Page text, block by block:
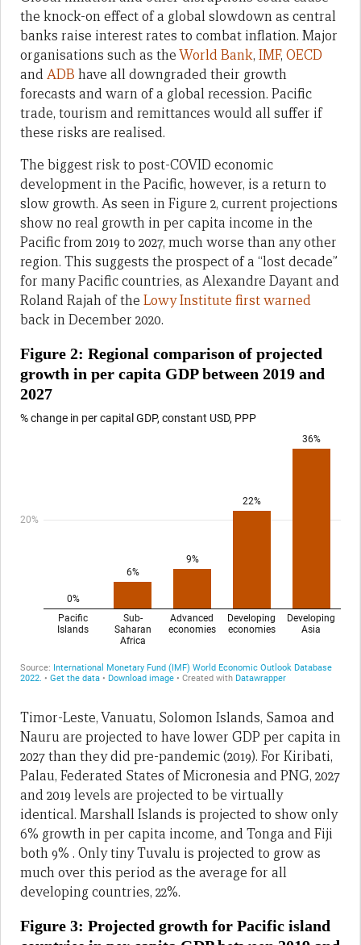
the knock-on effect of a global slowdown as central
banks raise interest rates to combat inflation. Major
organisations such as theWorld Bank, IMF, OECD
andADB have all downgraded their growth
forecasts and warn of a global recession. Pacific
trade, tourism and remittances would all suffer if
these risks are realised.
The biggest risk to post-COVID economic
development in the Pacific, however, is a return to
slow growth. As seen in Figure 2, current projections
show no real growth in per capita income in the
Pacific from 2019 to 2027, much worse than any other
region. This suggests the prospect of a “lost decade”
for many Pacific countries, as Alexandre Dayant and
Roland Rajah of the Lowy Institute first warned
back in December 2020.
Timor-Leste, Vanuatu, Solomon Islands, Samoa and
Nauru are projected to have lower GDP per capita in
2027 than they did pre-pandemic (2019). For Kiribati,
Palau, Federated States of Micronesia and PNG, 2027
and 2019 levels are projected to be virtually
identical. Marshall Islands is projected to show only
6% growth in per capita income, and Tonga and Fiji
both 9% . Only tiny Tuvalu is projected to grow as
much over this period as the average for all
developing countries, 22%.